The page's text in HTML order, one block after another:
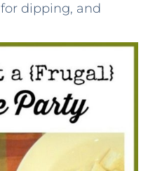
for dipping, and